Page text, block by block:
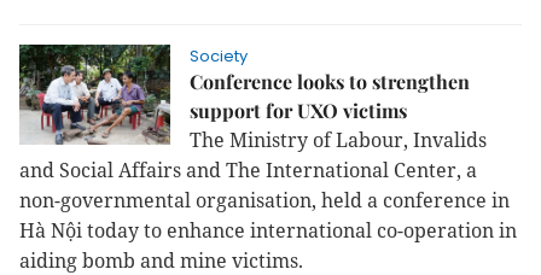
Society
Conference looks to strengthen
support for UXO victims
The Ministry of Labour, Invalids
and Social Affairs and The International Center, a
non-governmental organisation, held a conference in
Hà Nội today to enhance international co-operation in
aiding bomb and mine victims.